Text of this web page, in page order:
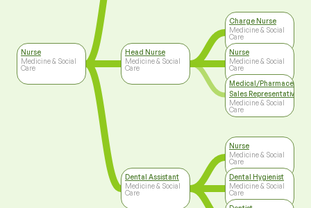
Nurse
Medicine & Social
Care
Head Nurse
Medicine & Social
Care
Dental Assistant
Medicine & Social
Care
Charge Nurse
Medicine & Social
Care
Nurse
Medicine & Social
Care
Medical/
Sales Representative
Medicine & Social
Care
Nurse
Medicine & Social
Care
Dental Hygienist
Medicine & Social
Care